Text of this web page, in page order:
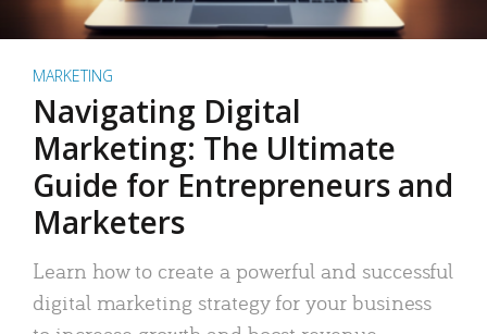
MARKETING
Navigating Digital
Marketing: The Ultimate
Guide for Entrepreneurs and
Marketers
Learn how to create a powerful and successful
digital marketing strategy for your business